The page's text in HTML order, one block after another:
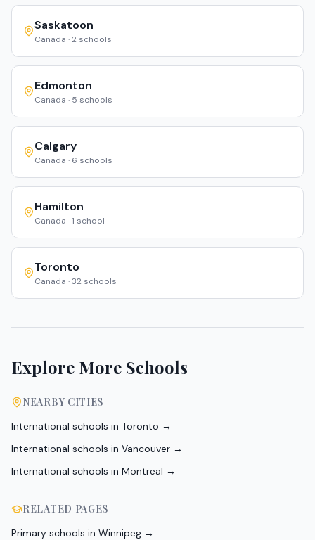
Saskatoon
Canada ·2 schools
Edmonton
Canada · 5 schools
Calgary
Canada · 6 schools
Hamilton
Canada ·1 school
Toronto
Canada ·32 schools
Explore More Schools
NEARBY CITIES
International schools in Toronto →
International schools in Vancouver →
International schools in Montreal →
RELATED PAGES
Primary schools in Winnipeg →